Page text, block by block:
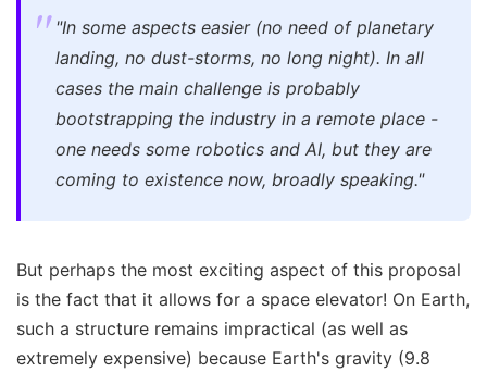
"In some aspects easier (no need of planetary
landing, no dust-storms, no long night). In all
cases the main challenge is probably
bootstrapping the industry in a remote place -
one needs some robotics and AI, but they are
coming to existence now, broadly speaking."
But perhaps the most exciting aspect of this proposal
is the fact that it allows for a space elevator! On Earth,
such a structure remains impractical (as well as
extremely expensive) because Earth's gravity (9.8